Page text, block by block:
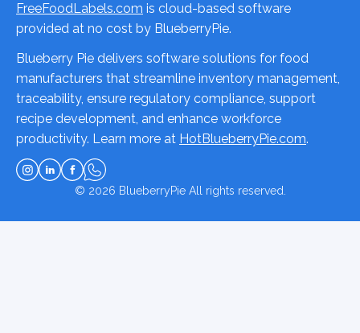
FreeFoodLabels.com is cloud-based software
provided at no cost by BlueberryPie.
Blueberry Pie delivers software solutions for food
manufacturers that streamline inventory management,
traceability, ensure regulatory compliance, support
recipe development, and enhance workforce
productivity. Learn more at HotBlueberryPie.com.
© 2026 BlueberryPieAll rights reserved.